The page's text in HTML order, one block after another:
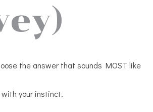
the answer that sounds MOST like
your instinct.